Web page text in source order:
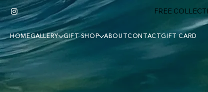
FREE
HOMEGALLERY GIFT SHOP ABOUTCONTACTGIFT CARD